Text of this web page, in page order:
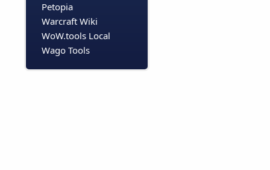
Petopia
Warcraft Wiki
WoW.tools Local
Wago Tools